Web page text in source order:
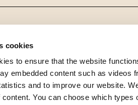
cookies
to ensure that the website
embedded content such as videos
and to improve our website.
You can choose which types
1-3
NORWAY